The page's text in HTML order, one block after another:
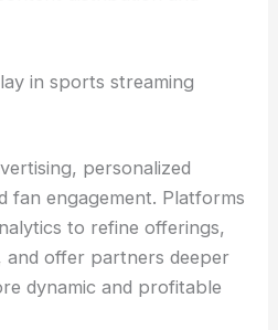
in sports streaming
personalized
fan engagement. Platforms
to refine offerings,
and offer partners deeper
dynamic and profitable